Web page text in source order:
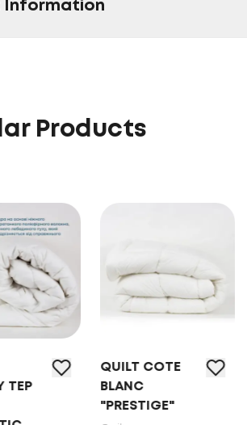
Information
Products
ТEP
QUILT COTE
BLANC
"PRESTIGE"